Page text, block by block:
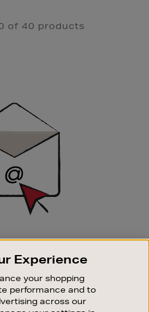
of 40 products
FOR EMAIL
who sign up. Stay up to
events.
Experience
your shopping
performance and to
across our